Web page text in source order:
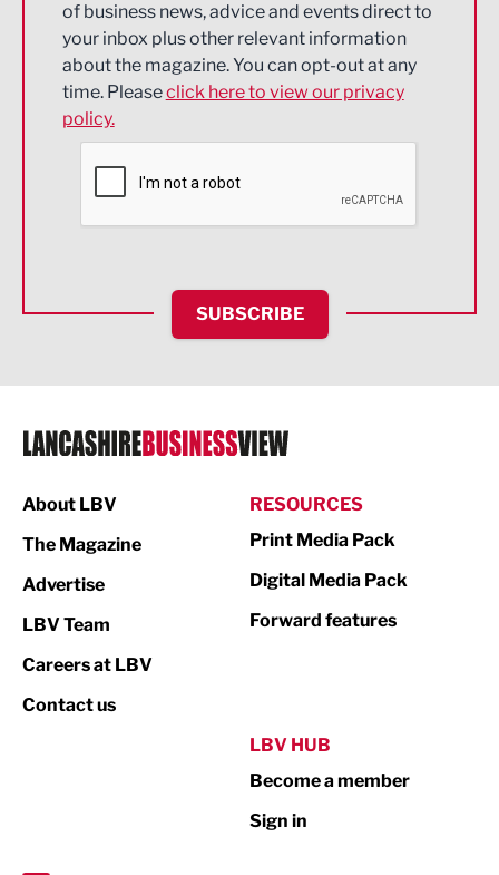
Energy
Engineering
Environmental
Financial Services
HR and Recruitment
IT and Technology
Legal Services
Logistics
Print
Property
of business news, advice and events direct to
your inbox plus other relevant information
about the magazine. You can opt-out at any
time. Pleaseclick here to view our privacy
policy.
SUBSCRIBE
About LBV
The Magazine
Advertise
LBV Team
Careers at LBV
Contact us
RESOURCES
Print Media Pack
Digital Media Pack
Forward features
LBV HUB
Become a member
Sign in